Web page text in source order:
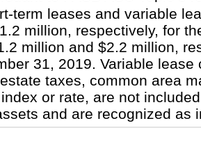
term leases and variable
million, respectively, for
million and $2.2 million,
31, 2019. Variable
taxes, common area
or rate, are not
and are recognized as